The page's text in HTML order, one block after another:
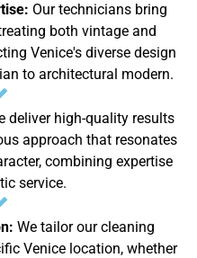
Our technicians bring
both vintage and
Venice's diverse design
to architectural modern.
deliver high-quality results
approach that resonates
combining expertise
service.
We tailor our cleaning
Venice location, whether